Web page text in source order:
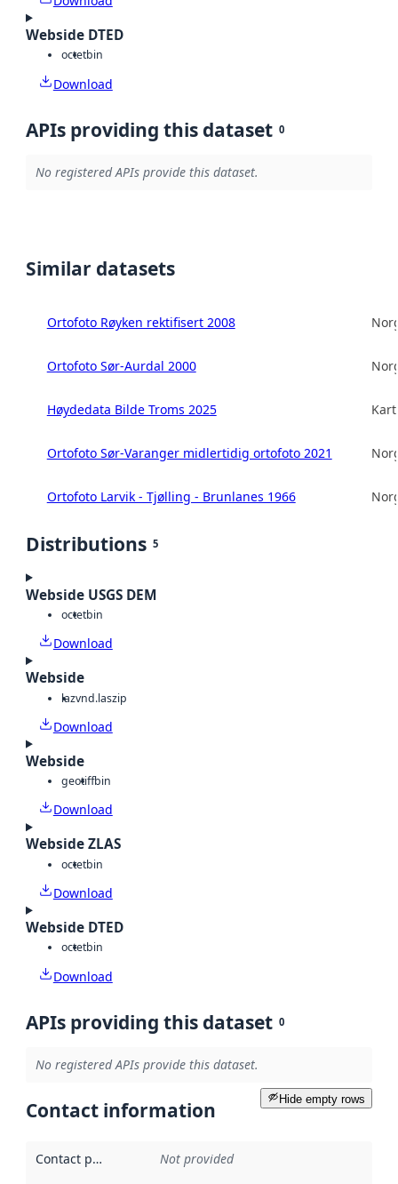
Webside DTED
octetbin
Download
APIs providing this dataset 0
No registered APIs provide this dataset.
Similar datasets
Ortofoto Røyken rektifisert 2008
Ortofoto Sør-Aurdal 2000
Høydedata Bilde Troms 2025
Ortofoto Sør-Varanger midlertidig ortofoto 2021
Ortofoto Larvik - Tjølling - Brunlanes 1966
Distributions 5
Webside USGS DEM
octetbin
Download
Webside
lazvnd.laszip
Download
Webside
geotiffbin
Download
Webside ZLAS
octetbin
Download
Webside DTED
octetbin
Download
APIs providing this dataset 0
No registered APIs provide this dataset.
Hide empty rows
Contact information
Contact point Not provided